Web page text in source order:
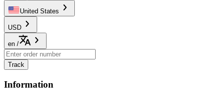
United States
USD
en /
Track
Information